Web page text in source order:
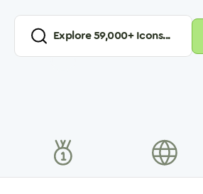
Explore59,000+ Icons...